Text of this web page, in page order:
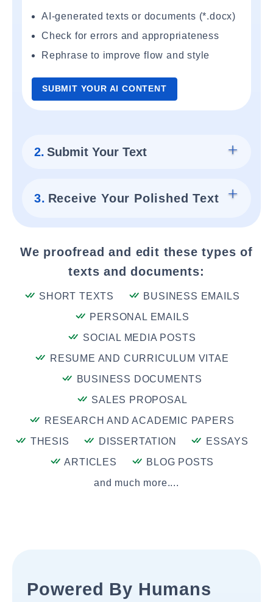
AI-generated texts or documents (*.docx)
Check for errors and appropriateness
Rephrase to improve flow and style
SUBMIT YOUR AI CONTENT
2. Submit Your Text
3. Receive Your Polished Text
We proofread and edit these types of
texts and documents:
SHORT TEXTS
BUSINESS EMAILS
PERSONAL EMAILS
SOCIAL MEDIA POSTS
RESUME AND CURRICULUM VITAE
BUSINESS DOCUMENTS
SALES PROPOSAL
RESEARCH AND ACADEMIC PAPERS
THESIS
DISSERTATION
ESSAYS
ARTICLES
BLOG POSTS
and much more....
Powered By Humans